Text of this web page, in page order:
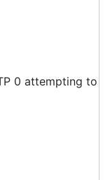
0 attempting to